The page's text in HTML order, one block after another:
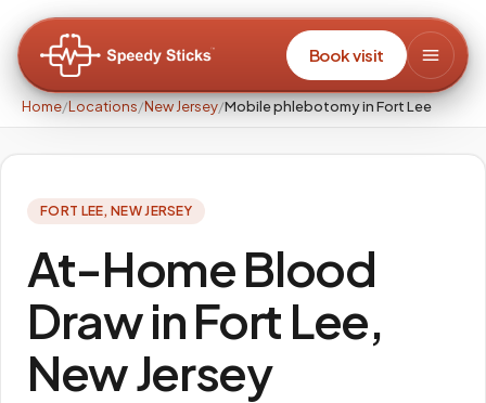
Book visit
Home/Locations/New Jersey/Mobile phlebotomy in Fort Lee
FORT LEE,NEW JERSEY
At-Home Blood
Draw in Fort Lee,
New Jersey